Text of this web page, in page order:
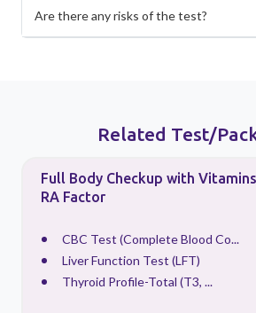
Are there any risks of the test?
Related Test/
Full Body Checkup with
RA Factor
CBC Test (Complete Blood Co...
Liver Function Test (LFT)
Thyroid Profile-Total (T3, ...